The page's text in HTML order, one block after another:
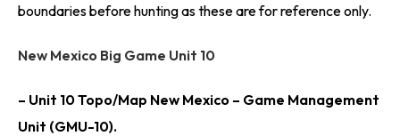
boundaries before hunting as these are for reference only.
New Mexico Big Game Unit 10
– Unit 10 Topo/Map New Mexico – Game Management
Unit (GMU-10).